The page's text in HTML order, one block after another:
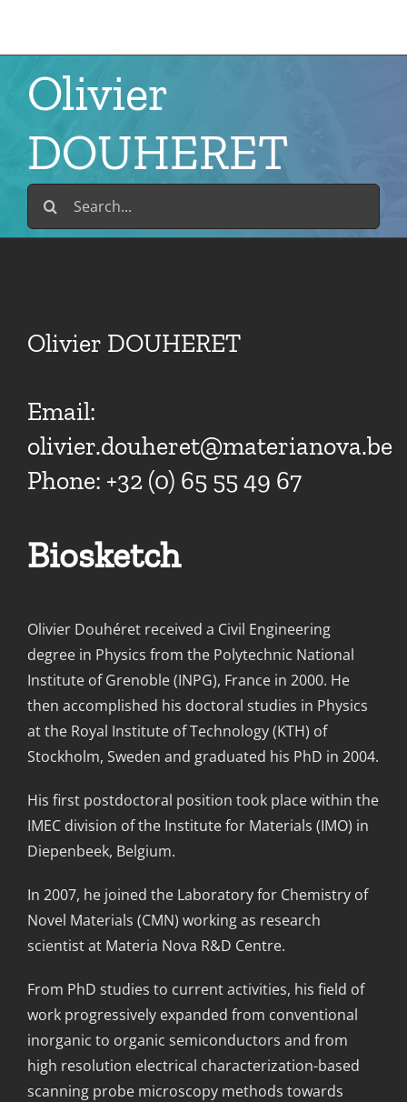
Olivier
DOUHERET
Search
for:
Olivier DOUHERET
Email:
olivier.douheret@materianova.be
Phone: +32 (0) 65 55 49 67
Biosketch
Olivier Douhéret received a Civil Engineering
degree in Physics from the Polytechnic National
Institute of Grenoble (INPG), France in 2000. He
then accomplished his doctoral studies in Physics
at the Royal Institute of Technology (KTH) of
Stockholm, Sweden and graduated his PhD in 2004.
His first postdoctoral position took place within the
IMEC division of the Institute for Materials (IMO) in
Diepenbeek, Belgium.
In 2007, he joined the Laboratory for Chemistry of
Novel Materials (CMN) working as research
scientist at Materia Nova R&D Centre.
From PhD studies to current activities, his field of
work progressively expanded from conventional
inorganic to organic semiconductors and from
high resolution electrical characterization-based
scanning probe microscopy methods towards